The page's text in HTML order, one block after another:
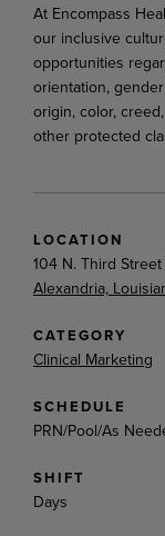
At Encompass
our inclusive
opportunities
orientation,
origin, color,
other protected
LOCATION
104 N. Third Street
Alexandria,
CATEGORY
Clinical Marketing
SCHEDULE
PRN/Pool/As
SHIFT
Days